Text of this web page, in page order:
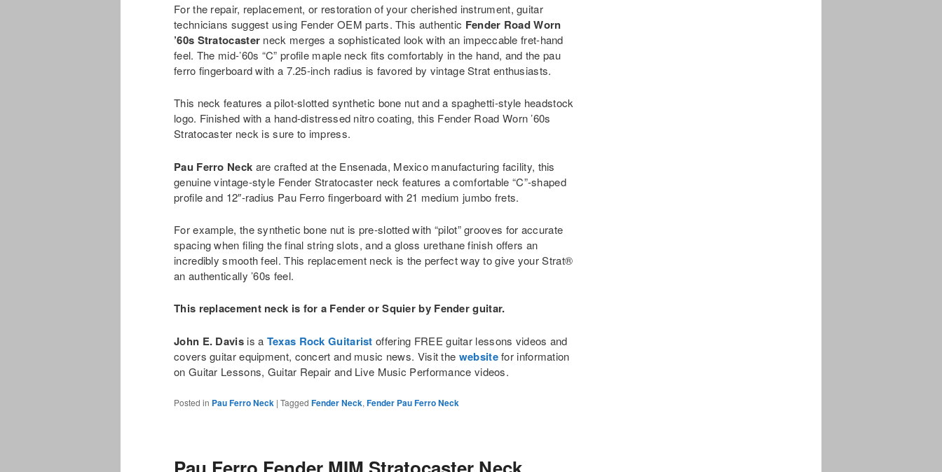
For the repair, replacement, or restoration of your cherished instrument, guitar
technicians suggest using Fender OEM parts. This authentic Fender Road Worn
’60s Stratocaster neck merges a sophisticated look with an impeccable fret-hand
feel. The mid-’60s “C” profile maple neck fits comfortably in the hand, and the pau
ferro fingerboard with a 7.25-inch radius is favored by vintage Strat enthusiasts.
This neck features a pilot-slotted synthetic bone nut and a spaghetti-style headstock
logo. Finished with a hand-distressed nitro coating, this Fender Road Worn ’60s
Stratocaster neck is sure to impress.
Pau Ferro Neck are crafted at the Ensenada, Mexico manufacturing facility, this
genuine vintage-style Fender Stratocaster neck features a comfortable “C”-shaped
profile and 12″-radius Pau Ferro fingerboard with 21 medium jumbo frets.
For example, the synthetic bone nut is pre-slotted with “pilot” grooves for accurate
spacing when filing the final string slots, and a gloss urethane finish offers an
incredibly smooth feel. This replacement neck is the perfect way to give your Strat®
an authentically ’60s feel.
This replacement neck is for a Fender or Squier by Fender guitar.
John E. Davisis a Texas Rock Guitarist offering FREE guitar lessons videos and
covers guitar equipment, concert and music news. Visit the websitefor information
on Guitar Lessons, Guitar Repair and Live Music Performance videos.
Posted in Pau Ferro Neck | Tagged Fender Neck, Fender Pau Ferro Neck